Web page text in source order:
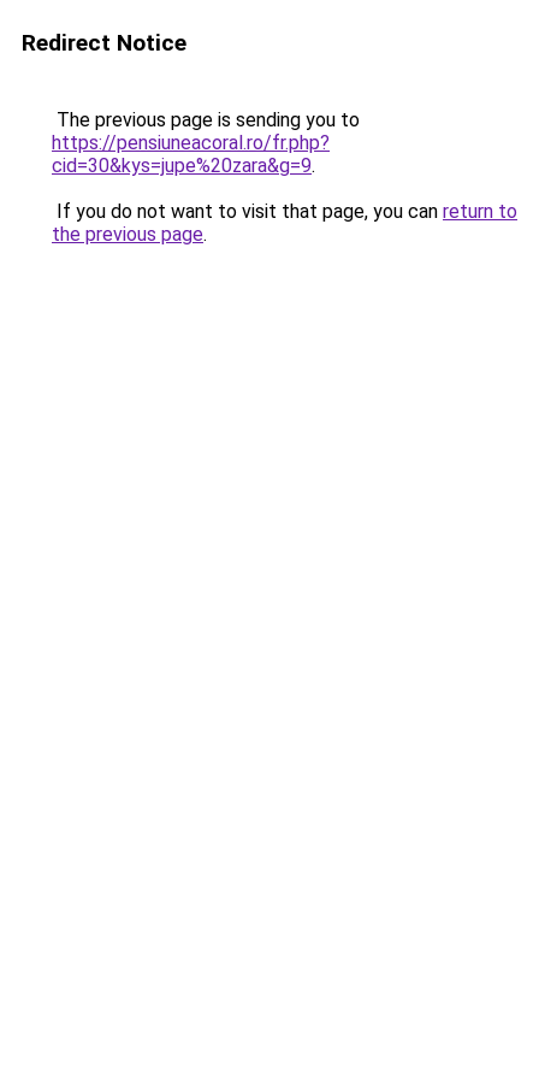
Redirect Notice
The previous page is sending you to
https://pensiuneacoral.ro/fr.php?
cid=30&kys=jupe%20zara&g=9.
If you do not want to visit that page, you can return to
the previous page.